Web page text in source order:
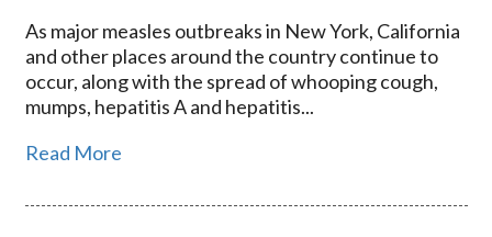
As major measles outbreaks in New York, California
and other places around the country continue to
occur, along with the spread of whooping cough,
mumps, hepatitis A and hepatitis...
Read More